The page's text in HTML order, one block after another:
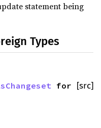
statement being
Types
[src]
for